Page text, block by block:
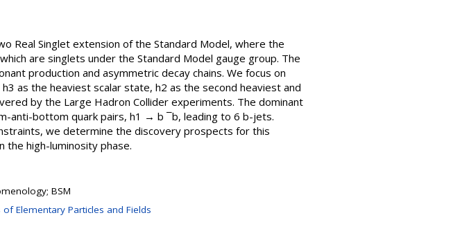
Real Singlet extension of the Standard Model, where the
are singlets under the Standard Model gauge group. The
production and asymmetric decay chains. We focus on
as the heaviest scalar state, h2 as the second heaviest and
by the Large Hadron Collider experiments. The dominant
anti-bottom quark pairs, h1 → b ¯b, leading to 6 b-jets.
we determine the discovery prospects for this
the high-luminosity phase.
BSM
of Elementary Particles and Fields